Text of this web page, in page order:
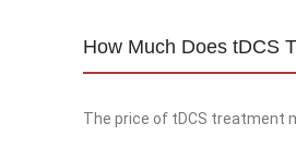
How Much Does tDCS
The price of tDCS treatment